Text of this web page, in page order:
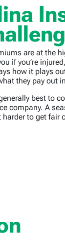
are at the
if you’re
how it plays
they pay out
best to
company. A
to get fair